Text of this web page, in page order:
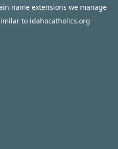
name extensions we manage
to idahocatholics.org